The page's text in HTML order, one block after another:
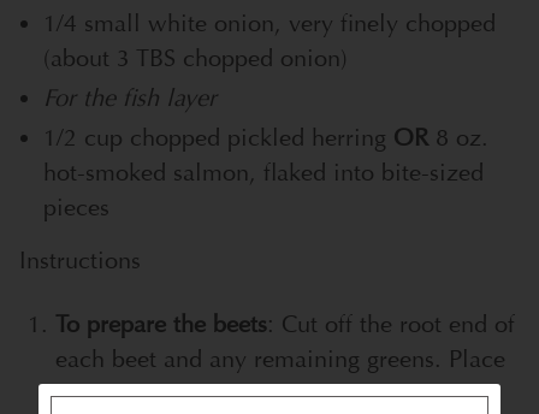
1/4 small white onion, very finely chopped
(about 3 TBS chopped onion)
For the fish layer
1/2 cup chopped pickled herring OR8 oz.
hot-smoked salmon, flaked into bite-sized
pieces
Instructions
To prepare the beets: Cut off the root end of
each beet and any remaining greens. Place
the beets in a large saucepan and cover